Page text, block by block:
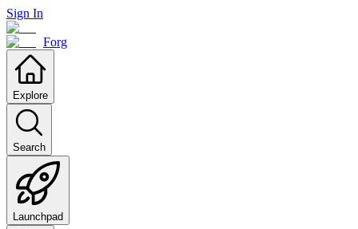
Sign In
Forg
Explore
Search
Launchpad